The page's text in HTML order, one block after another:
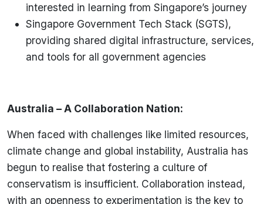
interested in learning from Singapore’s journey
Singapore Government Tech Stack (SGTS),
providing shared digital infrastructure, services,
and tools for all government agencies
Australia – A Collaboration Nation:
When faced with challenges like limited resources,
climate change and global instability, Australia has
begun to realise that fostering a culture of
conservatism is insufficient. Collaboration instead,
with an openness to experimentation is the key to